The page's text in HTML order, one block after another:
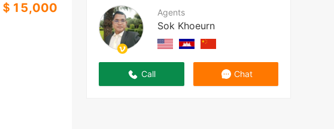
Agents
Sok Khoeurn
Call Chat
＄15,000